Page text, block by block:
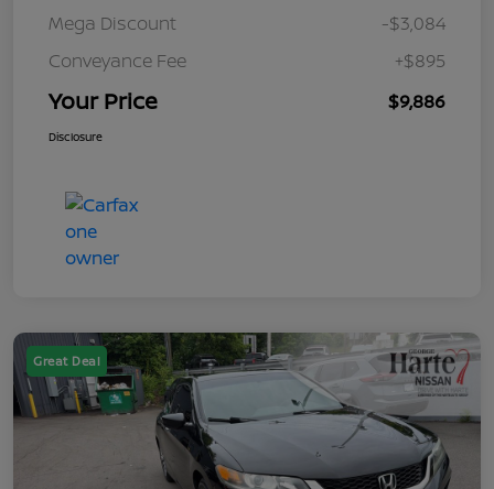
Mega Discount
-$3,084
Conveyance Fee
+$895
Your Price $9,886
Disclosure
Great Deal